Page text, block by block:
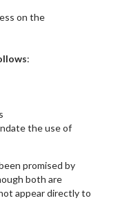
on the
:
the use of
promised by
both are
appear directly to